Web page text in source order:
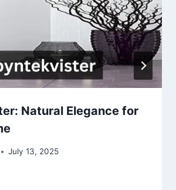
Natural Elegance for
July 13, 2025